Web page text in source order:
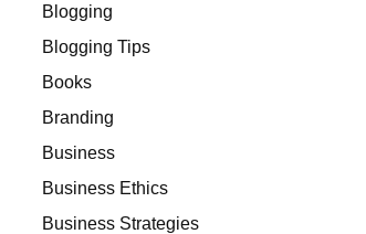
Blogging
Blogging Tips
Books
Branding
Business
Business Ethics
Business Strategies